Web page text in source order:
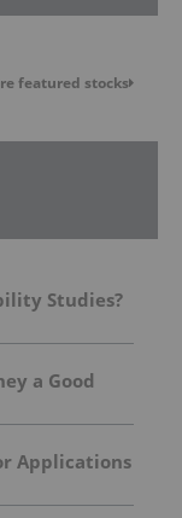
featured stocks
Studies?
a Good
Applications